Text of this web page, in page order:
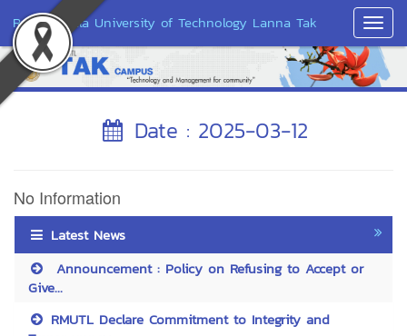
Rajamangala University of Technology Lanna Tak
Date : 2025-03-12
No Information
Latest News
Announcement : Policy on Refusing to Accept or
Give...
RMUTL Declare Commitment to Integrity and